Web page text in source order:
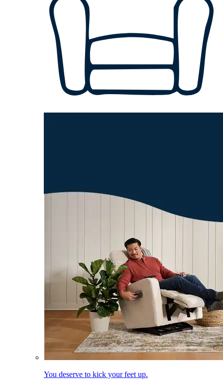
You deserve to kick your feet up.